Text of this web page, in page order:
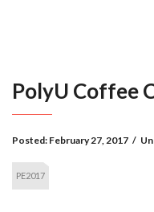
PolyU Coffee
Posted: February 27, 2017 /
PE2017